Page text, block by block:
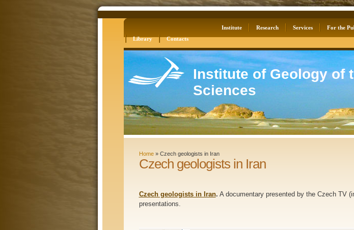
Institute Research Services
For the
Library
Contacts
Institute of Geology of
Sciences
Home» Czech geologists in Iran
Czech geologists in Iran
Czech geologists in Iran. A documentary presented by the Czech TV
presentations.